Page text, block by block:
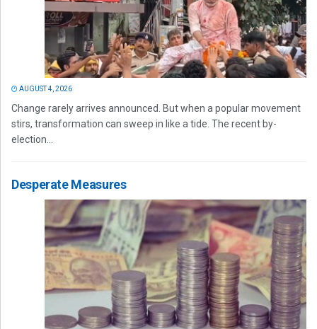
AUGUST 4, 2026
Change rarely arrives announced. But when a popular movement
stirs, transformation can sweep in like a tide. The recent by-
election...
Desperate Measures